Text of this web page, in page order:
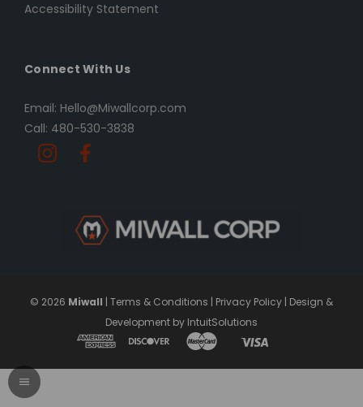
Accessibility Statement
Connect With Us
Email: Hello@Miwallcorp.com
Call: 480-530-3838
© 2026 Miwall | Terms & Conditions | Privacy Policy | Design &
Development by IntuitSolutions